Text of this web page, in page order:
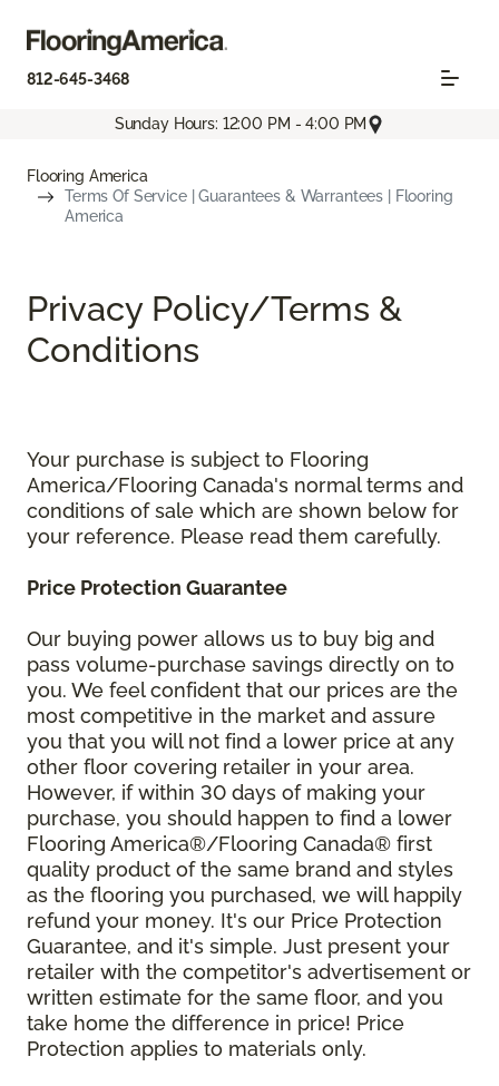
812-645-3468
Sunday Hours: 12:00 PM - 4:00 PM
Flooring America
Terms Of Service | Guarantees & Warrantees | Flooring
America
Privacy Policy/Terms &
Conditions
Your purchase is subject to Flooring
America/Flooring Canada's normal terms and
conditions of sale which are shown below for
your reference. Please read them carefully.
Price Protection Guarantee
Our buying power allows us to buy big and
pass volume-purchase savings directly on to
you. We feel confident that our prices are the
most competitive in the market and assure
you that you will not find a lower price at any
other floor covering retailer in your area.
However, if within 30 days of making your
purchase, you should happen to find a lower
Flooring America®/Flooring Canada® first
quality product of the same brand and styles
as the flooring you purchased, we will happily
refund your money. It's our Price Protection
Guarantee, and it's simple. Just present your
retailer with the competitor's advertisement or
written estimate for the same floor, and you
take home the difference in price! Price
Protection applies to materials only.